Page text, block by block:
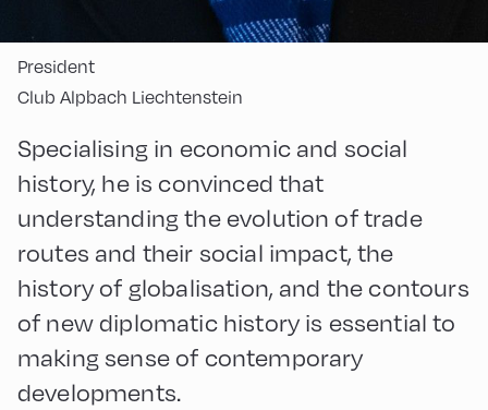
President
Club Alpbach Liechtenstein
Specialising in economic and social
history, he is convinced that
understanding the evolution of trade
routes and their social impact, the
history of globalisation, and the contours
of new diplomatic history is essential to
making sense of contemporary
developments.